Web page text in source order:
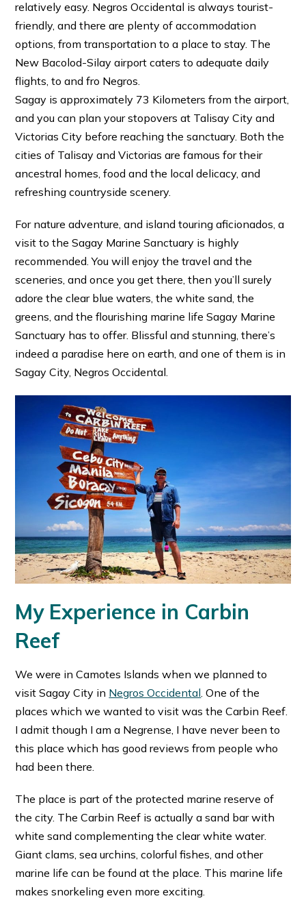
relatively easy. Negros Occidental is always tourist-
friendly, and there are plenty of accommodation
options, from transportation to a place to stay. The
New Bacolod-Silay airport caters to adequate daily
flights, to and fro Negros.
Sagay is approximately 73 Kilometers from the airport,
and you can plan your stopovers at Talisay City and
Victorias City before reaching the sanctuary. Both the
cities of Talisay and Victorias are famous for their
ancestral homes, food and the local delicacy, and
refreshing countryside scenery.
For nature adventure, and island touring aficionados, a
visit to the Sagay Marine Sanctuary is highly
recommended. You will enjoy the travel and the
sceneries, and once you get there, then you’ll surely
adore the clear blue waters, the white sand, the
greens, and the flourishing marine life Sagay Marine
Sanctuary has to offer. Blissful and stunning, there’s
indeed a paradise here on earth, and one of them is in
Sagay City, Negros Occidental.
My Experience in Carbin
Reef
We were in Camotes Islands when we planned to
visit Sagay City in Negros Occidental. One of the
places which we wanted to visit was the Carbin Reef.
I admit though I am a Negrense, I have never been to
this place which has good reviews from people who
had been there.
The place is part of the protected marine reserve of
the city. The Carbin Reef is actually a sand bar with
white sand complementing the clear white water.
Giant clams, sea urchins, colorful fishes, and other
marine life can be found at the place. This marine life
makes snorkeling even more exciting.